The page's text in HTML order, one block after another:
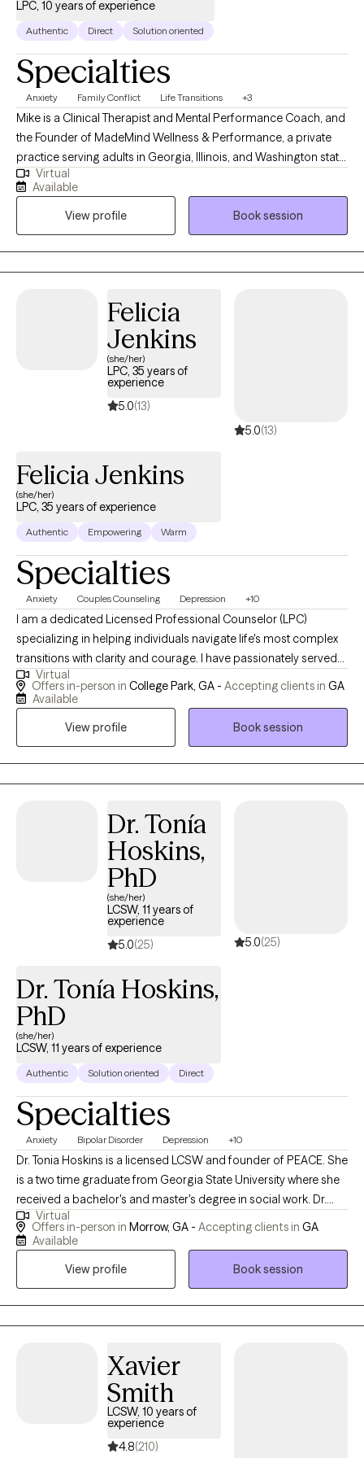
LPC, 10 years of experience
Authentic Direct Solution oriented
Specialties
Anxiety Family Conflict Life Transitions +3
Mike is a Clinical Therapist and Mental Performance Coach, and
the Founder of MadeMind Wellness & Performance, a private
practice serving adults in Georgia, Illinois, and Washington state.
He works with clients to help them build stronger coping skills,
emotional intelligence, and personal values—supporting them
in creating more fulfilling relationships, careers, and daily lives.
With over a decade of experience as a therapist and mental
coach, including roles as Director of Mental Performance for
the NFL’s Chicago Bears and numerous college sports teams,
guide clients through challenges, strengthen resilience, and
discover their capacity to thrive.
Virtual
Available
View profile
Book session
Felicia
Jenkins
(she/her)
LPC, 35 years of
experience
5.0(13)
5.0(13)
Felicia Jenkins
(she/her)
LPC, 35 years of experience
Authentic Empowering Warm
Specialties
Anxiety Couples Counseling Depression +10
I am a dedicated Licensed Professional Counselor (LPC)
specializing in helping individuals navigate life's most complex
transitions with clarity and courage. I have passionately served
in this field for over 30 years working with children, adolescents,
and adults. With years of experience, I work together with you to
tools and psychological resilience needed to lead a more
breakthrough necessary to thrive both personally and
Virtual
Offers in-person in College Park, GA - Accepting clients in GA
Available
View profile
Book session
Dr. Tonía
Hoskins,
PhD
(she/her)
LCSW, 11 years of
experience
5.0(25) 5.0(25)
Dr. Tonía Hoskins,
PhD
(she/her)
LCSW, 11 years of experience
Authentic Solution oriented Direct
Specialties
Anxiety Bipolar Disorder Depression +10
Dr. Tonia Hoskins is a licensed LCSW and founder of PEACE. She
is a two time graduate from Georgia State University where she
received a bachelor's and master's degree in social work. Dr.
Hoskins is also a PhD graduate from Walden University where
she completed her research in the exploration of the African
clinicians. Dr. Hoskins maintains a vast variety of skills as a
severe child abuse and sex trafficking cases, the collaboration
of governmental and community agencies. Dr. Hoskins
continued her career as she managed the social work,
volunteers, and veterans department in a hospice settings. As
an Army veteran herself, Dr. Hoskins was able to provide mental
health services to veterans throughout their final transition. She
Virtual
Offers in-person in Morrow, GA - Accepting clients in GA
Available
View profile
Book session
Xavier
Smith
LCSW, 10 years of
experience
4.8(210)